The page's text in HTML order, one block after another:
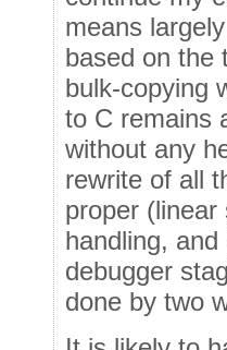
means
based on the
bulk-copying
to C remains
without any
rewrite of all
proper
handling,
debugger
done by two